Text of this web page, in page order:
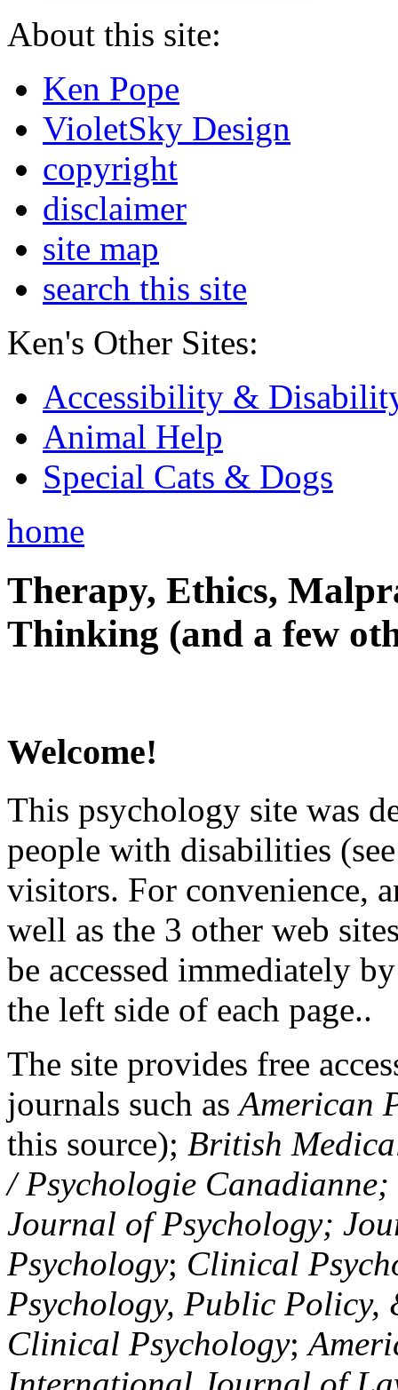
About this site:
Ken Pope
VioletSky Design
copyright
disclaimer
site map
search this site
Ken's Other Sites:
Accessibility &
Animal Help
Special Cats & Dogs
home
Therapy, Ethics,
Thinking (and a few
Welcome!
This psychology site was
people with disabilities
visitors. For convenience,
well as the 3 other web
be accessed immediately
the left side of each page..
The site provides free
journals such asAmerican
this source); British
/ Psychologie
Journal of Psychology;
Psychology; Clinical
Psychology, Public Policy,
Clinical Psychology;